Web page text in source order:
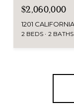
$2,060,000
2 BEDS 2 BATHS